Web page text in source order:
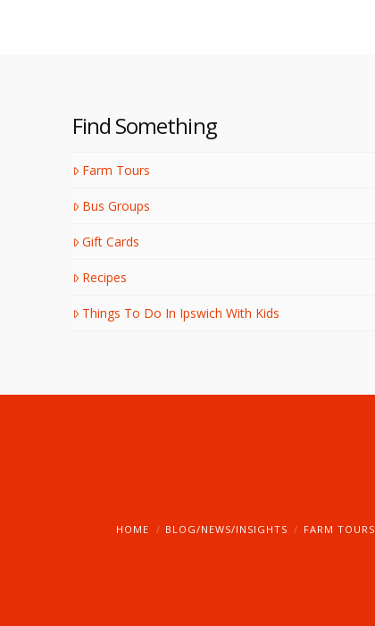
Find Something
Farm Tours
Bus Groups
Gift Cards
Recipes
Things To Do In Ipswich With Kids
HOME BLOG/NEWS/INSIGHTS FARM TOURS